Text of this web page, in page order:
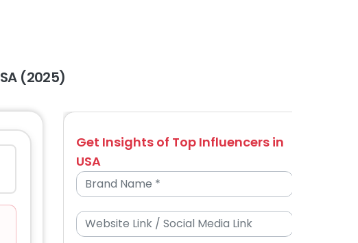
(2025)
Get Insights of Top Influencers in
USA